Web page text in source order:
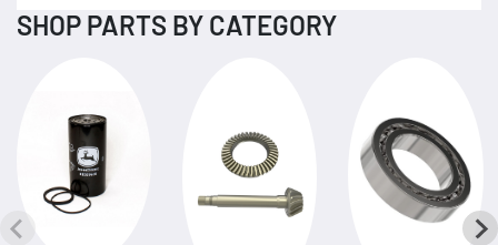
SHOP PARTS BY CATEGORY